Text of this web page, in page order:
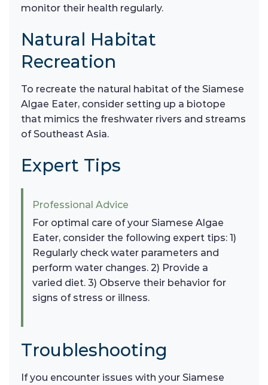
monitor their health regularly.
Natural Habitat
Recreation
To recreate the natural habitat of the Siamese
Algae Eater, consider setting up a biotope
that mimics the freshwater rivers and streams
of Southeast Asia.
Expert Tips
Professional Advice
For optimal care of your Siamese Algae
Eater, consider the following expert tips: 1)
Regularly check water parameters and
perform water changes. 2) Provide a
varied diet. 3) Observe their behavior for
signs of stress or illness.
Troubleshooting
If you encounter issues with your Siamese